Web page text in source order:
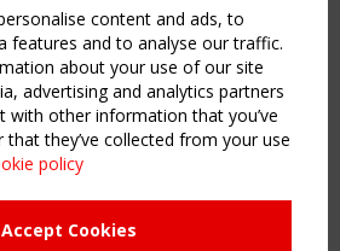
content and ads, to
features and to analyse our traffic.
about your use of our site
advertising and analytics partners
with other information that you’ve
they’ve collected from your use
policy
Accept Cookies